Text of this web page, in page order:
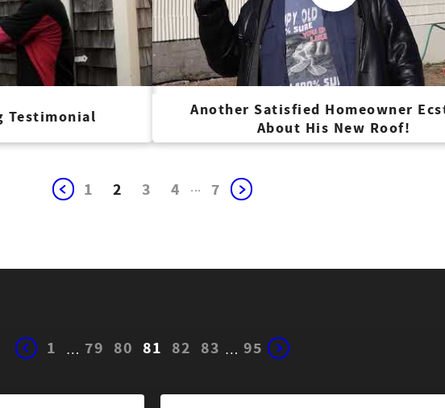
Testimonial
Another Satisfied Homeowner
About His New Roof!
1 2 3 4 ... 7
1 … 79 80 81 82 83 … 95